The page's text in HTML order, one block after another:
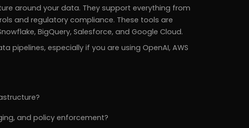
around your data. They support everything from
and regulatory compliance. These tools are
BigQuery, Salesforce, and Google Cloud.
pipelines, especially if you are using OpenAI, AWS
and policy enforcement?